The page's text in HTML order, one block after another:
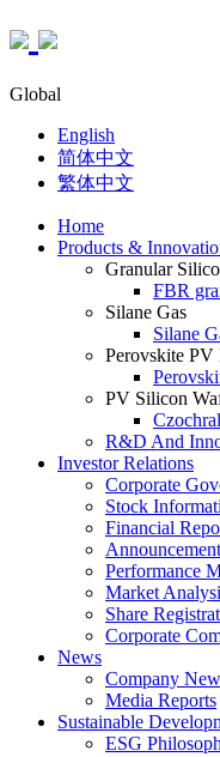
Global
English
简体中文
繁体中文
Home
Products &
Granular
FBR
Silane Gas
Silane
Perovskite PV
PV Silicon
R&D And
Investor Relations
Corporate
Stock
Financial
Performance
Market
Share
Corporate
News
Company
Media Reports
Sustainable
ESG